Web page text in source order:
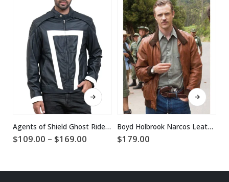
This product has multiple variants. The options may be chosen on the product page
Agents of Shield Ghost Rider Jacket
$109.00 – $169.00
$169.00
This product has multiple variants. The options may be chosen on the product page
Boyd Holbrook Narcos Leather Jacket
$179.00